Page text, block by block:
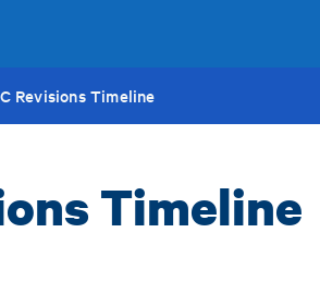
Revisions Timeline
Timeline